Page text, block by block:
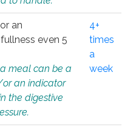
an
even 5
meal can be a
an indicator
the digestive
4+
times
a
week